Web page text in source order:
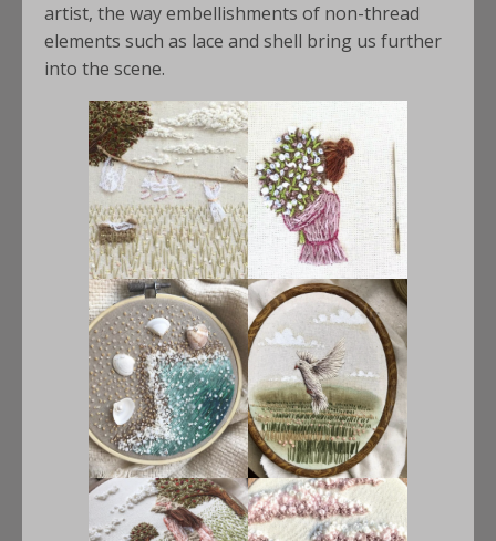
artist, the way embellishments of non-thread
elements such as lace and shell bring us further
into the scene.